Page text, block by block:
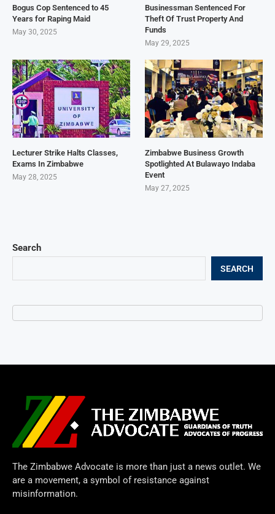
Search
SEARCH
Bogus Cop Sentenced to 45
Years for Raping Maid
May 30, 2025
Businessman Sentenced For
Theft Of Trust Property And
Funds
May 29, 2025
Lecturer Strike Halts Classes,
Exams In Zimbabwe
May 28, 2025
Zimbabwe Business Growth
Spotlighted At Bulawayo Indaba
Event
May 27, 2025
The Zimbabwe Advocate is more than just a news outlet. We
are a movement, a symbol of resistance against
misinformation.